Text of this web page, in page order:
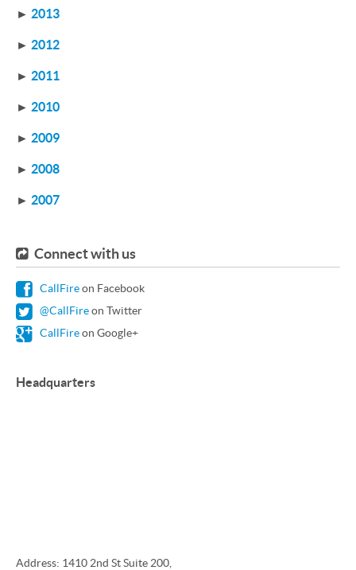
► 2013
► 2012
► 2011
► 2010
► 2009
► 2008
► 2007
Connect with us
CallFireon Facebook
@CallFireon Twitter
CallFireon Google+
Headquarters
Address: 1410 2nd St Suite 200,